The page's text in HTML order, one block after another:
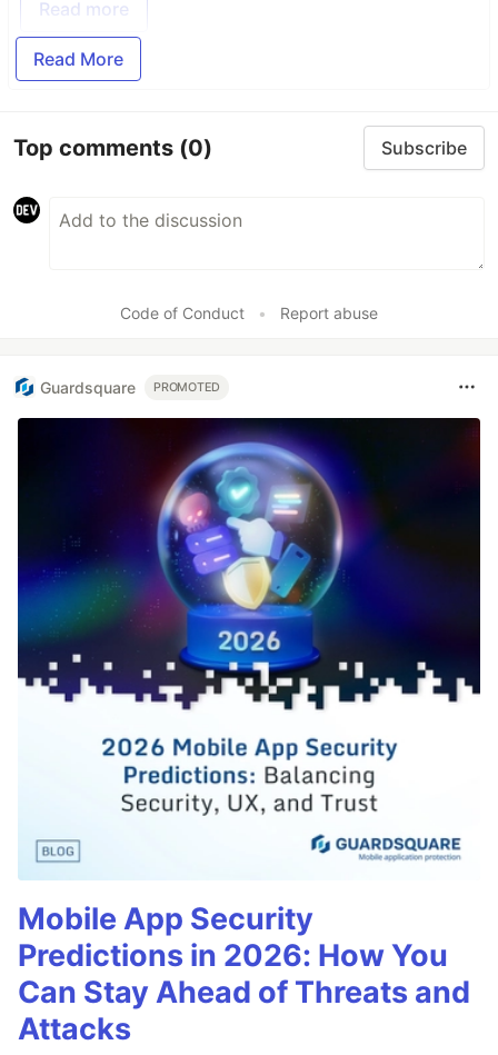
Read more
Read More
Top comments (0) Subscribe
Code of Conduct • Report abuse
Guardsquare PROMOTED
Mobile App Security
Predictions in 2026: How You
Can Stay Ahead of Threats and
Attacks